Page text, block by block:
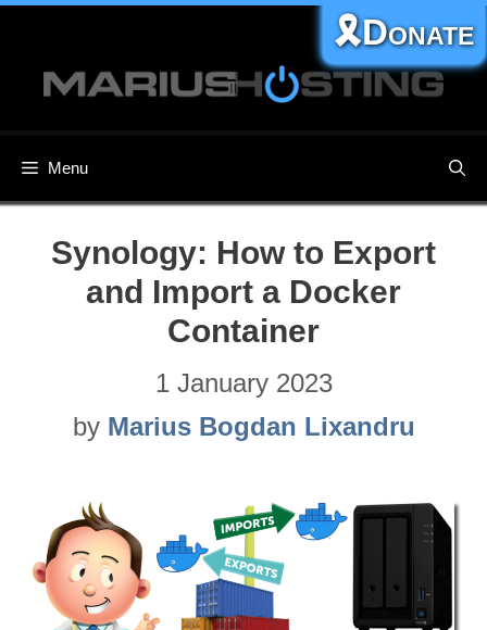
content
Menu
🎗️Donate
Synology: How to Export
and Import a Docker
Container
1 January 2023
by Marius Bogdan Lixandru